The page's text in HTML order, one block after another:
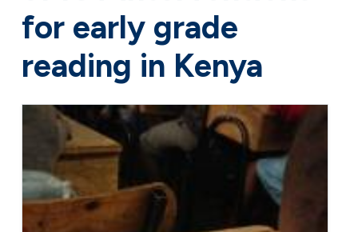
for early grade
reading in Kenya